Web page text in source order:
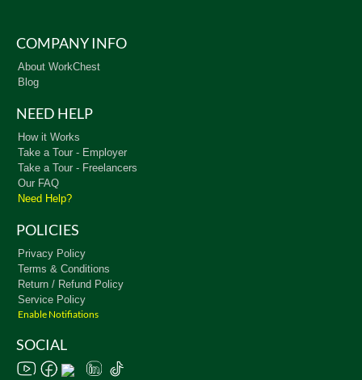
COMPANY INFO
About WorkChest
Blog
NEED HELP
How it Works
Take a Tour - Employer
Take a Tour - Freelancers
Our FAQ
Need Help?
POLICIES
Privacy Policy
Terms & Conditions
Return / Refund Policy
Service Policy
Enable Notifiations
SOCIAL